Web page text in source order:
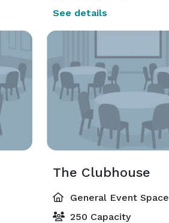
See details
The Clubhouse
General Event Space
250 Capacity